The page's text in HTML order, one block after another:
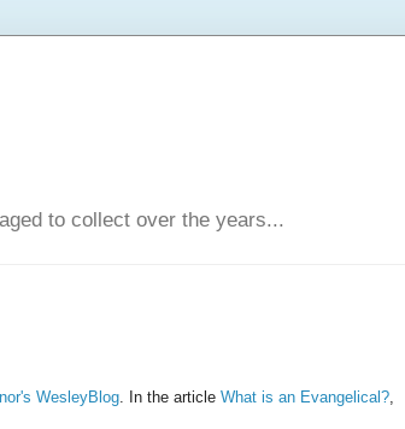
to collect over the years...
WesleyBlog. In the article What is an Evangelical?,